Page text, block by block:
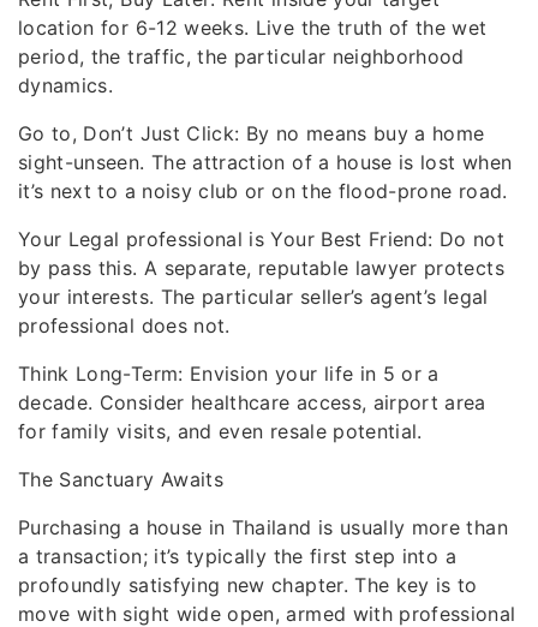
location for 6-12 weeks. Live the truth of the wet
period, the traffic, the particular neighborhood
dynamics.
Go to, Don’t Just Click: By no means buy a home
sight-unseen. The attraction of a house is lost when
it’s next to a noisy club or on the flood-prone road.
Your Legal professional is Your Best Friend: Do not
by pass this. A separate, reputable lawyer protects
your interests. The particular seller’s agent’s legal
professional does not.
Think Long-Term: Envision your life in 5 or a
decade. Consider healthcare access, airport area
for family visits, and even resale potential.
The Sanctuary Awaits
Purchasing a house in Thailand is usually more than
a transaction; it’s typically the first step into a
profoundly satisfying new chapter. The key is to
move with sight wide open, armed with professional